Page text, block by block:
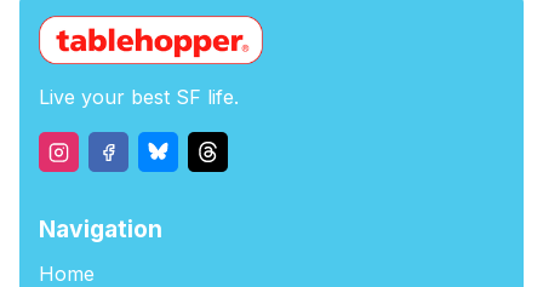
Live your best SF life.
Navigation
Home